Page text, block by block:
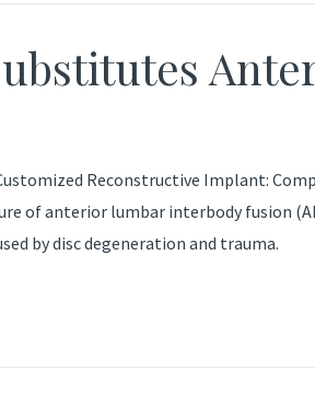
Reconstructive Implant:
of anterior lumbar interbody
by disc degeneration and trauma.